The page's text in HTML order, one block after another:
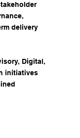
delivery
Digital,
initiatives